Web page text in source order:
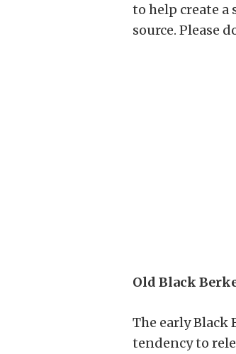
to help create a
source. Please
Old Black
The early Black
tendency to